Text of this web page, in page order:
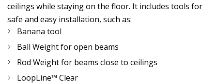
ceilings while staying on the floor. It includes tools for
safe and easy installation, such as:
Banana tool
Ball Weight for open beams
Rod Weight for beams close to ceilings
LoopLine™ Clear